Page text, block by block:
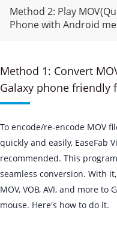
Method 2: Play
Phone with Android
Method 1: Convert
Galaxy phone friendly
To encode/re-encode MOV
quickly and easily, EaseFab
recommended. This
seamless conversion. With
MOV, VOB, AVI, and more
mouse. Here's how to do it.